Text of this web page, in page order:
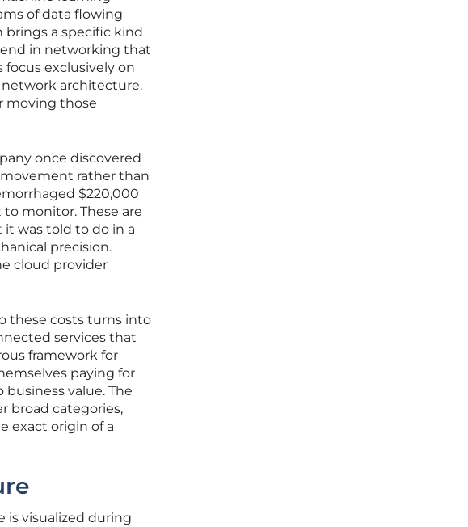
of data flowing
a specific kind
in networking that
exclusively on
architecture.
moving those
once discovered
rather than
$220,000
monitor. These are
was told to do in a
precision.
cloud provider
these costs turns into
services that
framework for
paying for
value. The
broad categories,
exact origin of a
is visualized during